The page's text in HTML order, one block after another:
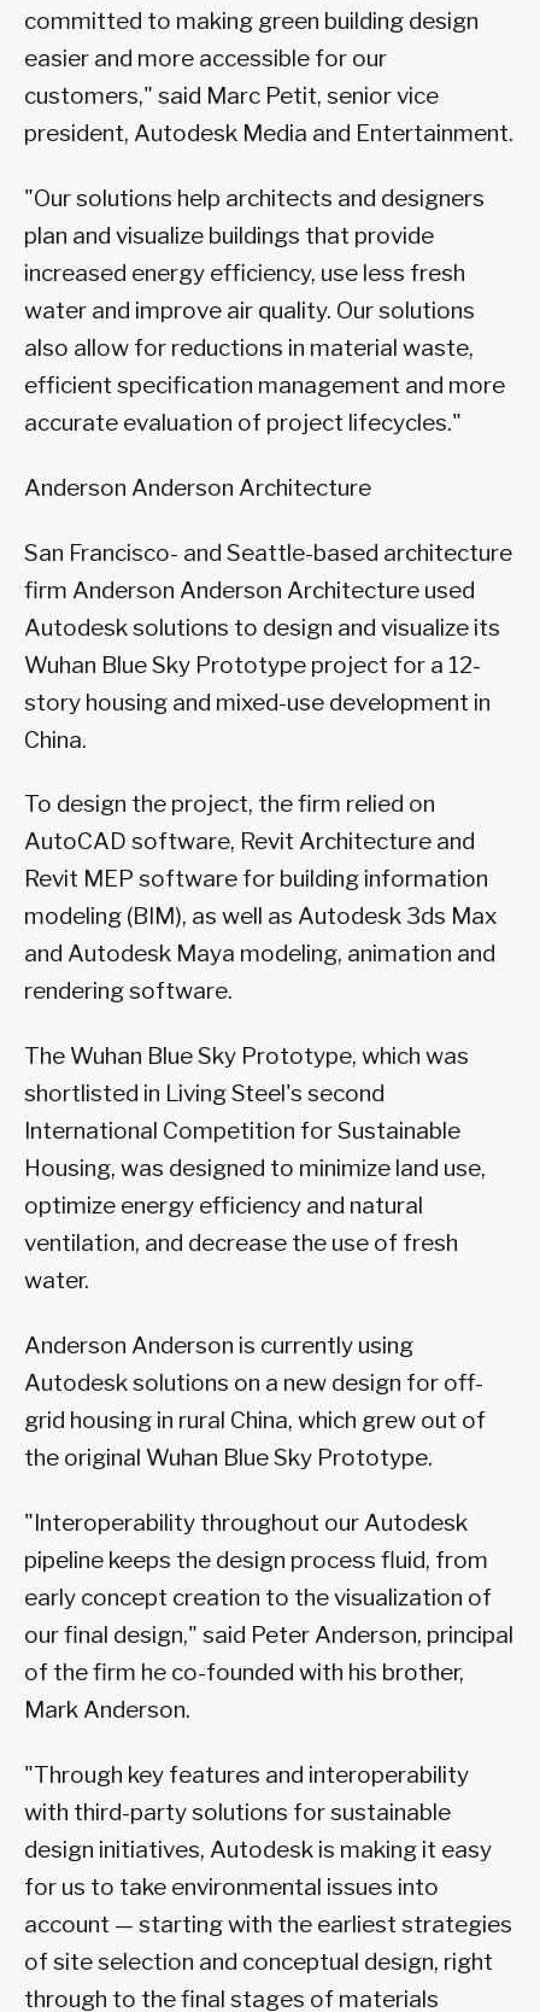
committed to making green building design
easier and more accessible for our
customers," said Marc Petit, senior vice
president, Autodesk Media and Entertainment.
"Our solutions help architects and designers
plan and visualize buildings that provide
increased energy efficiency, use less fresh
water and improve air quality. Our solutions
also allow for reductions in material waste,
efficient specification management and more
accurate evaluation of project lifecycles."
Anderson Anderson Architecture
San Francisco- and Seattle-based architecture
firm Anderson Anderson Architecture used
Autodesk solutions to design and visualize its
Wuhan Blue Sky Prototype project for a 12-
story housing and mixed-use development in
China.
To design the project, the firm relied on
AutoCAD software, Revit Architecture and
Revit MEP software for building information
modeling (BIM), as well as Autodesk 3ds Max
and Autodesk Maya modeling, animation and
rendering software.
The Wuhan Blue Sky Prototype, which was
shortlisted in Living Steel's second
International Competition for Sustainable
Housing, was designed to minimize land use,
optimize energy efficiency and natural
ventilation, and decrease the use of fresh
water.
Anderson Anderson is currently using
Autodesk solutions on a new design for off-
grid housing in rural China, which grew out of
the original Wuhan Blue Sky Prototype.
"Interoperability throughout our Autodesk
pipeline keeps the design process fluid, from
early concept creation to the visualization of
our final design," said Peter Anderson, principal
of the firm he co-founded with his brother,
Mark Anderson.
"Through key features and interoperability
with third-party solutions for sustainable
design initiatives, Autodesk is making it easy
for us to take environmental issues into
account — starting with the earliest strategies
of site selection and conceptual design, right
through to the final stages of materials